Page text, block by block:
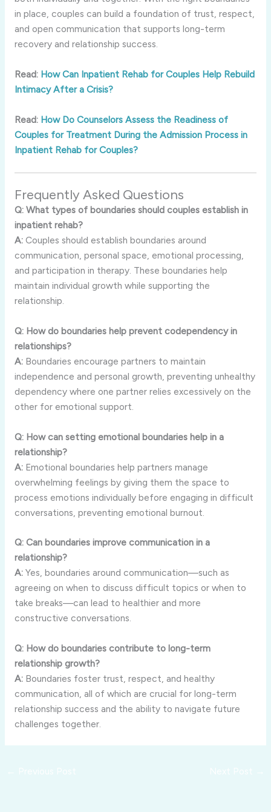
in place, couples can build a foundation of trust, respect,
and open communication that supports long-term
recovery and relationship success.
Read: How Can Inpatient Rehab for Couples Help Rebuild
Intimacy After a Crisis?
Read: How Do Counselors Assess the Readiness of
Couples for Treatment During the Admission Process in
Inpatient Rehab for Couples?
Frequently Asked Questions
Q: What types of boundaries should couples establish in
inpatient rehab?
A: Couples should establish boundaries around
communication, personal space, emotional processing,
and participation in therapy. These boundaries help
maintain individual growth while supporting the
relationship.
Q: Howdo boundaries help prevent codependencyin
relationships?
A: Boundaries encourage partners to maintain
independence and personal growth, preventing unhealthy
dependency where one partner relies excessively on the
other for emotional support.
Q: Howcan setting emotional boundaries help in a
relationship?
A: Emotional boundaries help partners manage
overwhelming feelings by giving them the space to
process emotions individually before engaging in difficult
conversations, preventing emotional burnout.
Q: Can boundaries improve communication in a
relationship?
A: Yes, boundaries around communication—such as
agreeing on when to discuss difficult topics or when to
take breaks—can lead to healthier and more
constructive conversations.
Q: Howdo boundaries contribute to long-term
relationship growth?
A: Boundaries foster trust, respect, and healthy
communication, all of which are crucial for long-term
relationship success and the ability to navigate future
challenges together.